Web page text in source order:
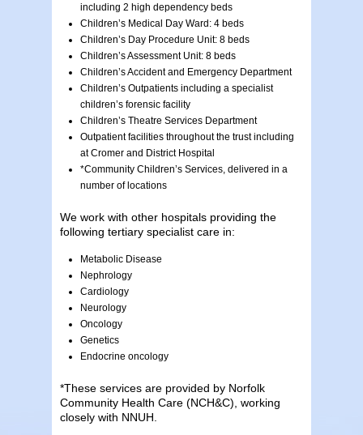
including 2 high dependency beds
Children’s Medical Day Ward: 4 beds
Children’s Day Procedure Unit: 8 beds
Children’s Assessment Unit: 8 beds
Children’s Accident and Emergency Department
Children’s Outpatients including a specialist
children’s forensic facility
Children’s Theatre Services Department
Outpatient facilities throughout the trust including
at Cromer and District Hospital
*Community Children’s Services, delivered in a
number of locations
We work with other hospitals providing the
following tertiary specialist care in:
Metabolic Disease
Nephrology
Cardiology
Neurology
Oncology
Genetics
Endocrine oncology
*These services are provided by Norfolk
Community Health Care (NCH&C), working
closely with NNUH.